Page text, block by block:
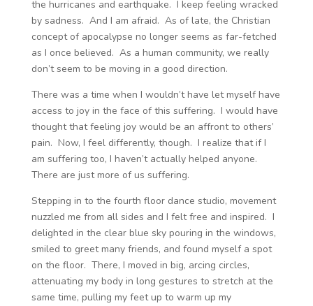
the hurricanes and earthquake. I keep feeling wracked
by sadness. And I am afraid. As of late, the Christian
concept of apocalypse no longer seems as far-fetched
as I once believed. As a human community, we really
don’t seem to be moving in a good direction.
There was a time when I wouldn’t have let myself have
access to joy in the face of this suffering. I would have
thought that feeling joy would be an affront to others’
pain. Now, I feel differently, though. I realize that if I
am suffering too, I haven’t actually helped anyone.
There are just more of us suffering.
Stepping in to the fourth floor dance studio, movement
nuzzled me from all sides and I felt free and inspired. I
delighted in the clear blue sky pouring in the windows,
smiled to greet many friends, and found myself a spot
on the floor. There, I moved in big, arcing circles,
attenuating my body in long gestures to stretch at the
same time, pulling my feet up to warm up my